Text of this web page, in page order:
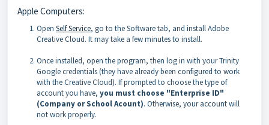
Apple Computers:
Open Self Service, go to the Software tab, and install Adobe
Creative Cloud. It may take a few minutes to install.
Once installed, open the program, then log in with your Trinity
Google credentials (they have already been configured to work
with the Creative Cloud). If prompted to choose the type of
account you have, you must choose "Enterprise ID"
(Company or School Acount). Otherwise, your account will
not work properly.